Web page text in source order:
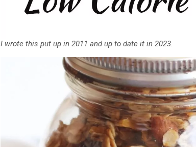
I wrote this put up in 2011 and up to date it in 2023.